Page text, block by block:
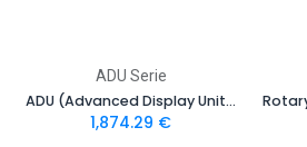
ADU Serie
ADU (Advanced Display Unit) 7 Inch Autosport
1,874.29 €